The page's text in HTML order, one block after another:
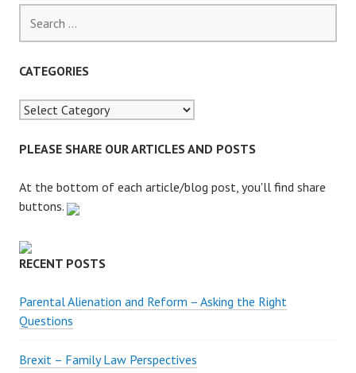
r
h
o
:
CATEGORIES
PLEASE SHARE OUR ARTICLES AND POSTS
At the bottom of each article/blog post, you'll find share
buttons.
RECENT POSTS
Parental Alienation and Reform – Asking the Right
Questions
Brexit – Family Law Perspectives